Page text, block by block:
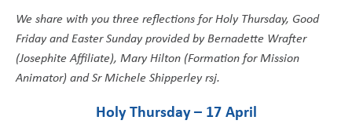
We share with you three reflections for Holy Thursday, Good
Friday and Easter Sunday provided by Bernadette Wrafter
(Josephite Affiliate), Mary Hilton (Formation for Mission
Animator) and Sr Michele Shipperley rsj.
Holy Thursday – 17 April